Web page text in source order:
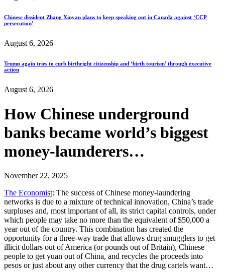
Chinese dissident Zhang Xinyan plans to keep speaking out in Canada against ‘CCP
persecution’
August 6, 2026
Trump again tries to curb birthright citizenship and ‘birth tourism’ through executive
action
August 6, 2026
How Chinese underground
banks became world’s biggest
money-launderers…
November 22, 2025
The Economist: The success of Chinese money-laundering
networks is due to a mixture of technical innovation, China’s trade
surpluses and, most important of all, its strict capital controls, under
which people may take no more than the equivalent of $50,000 a
year out of the country. This combination has created the
opportunity for a three-way trade that allows drug smugglers to get
illicit dollars out of America (or pounds out of Britain), Chinese
people to get yuan out of China, and recycles the proceeds into
pesos or just about any other currency that the drug cartels want…